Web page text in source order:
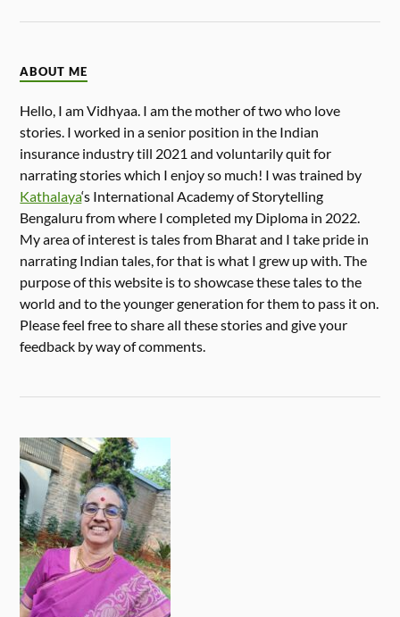
ABOUT ME
Hello, I am Vidhyaa. I am the mother of two who love
stories. I worked in a senior position in the Indian
insurance industry till 2021 and voluntarily quit for
narrating stories which I enjoy so much! I was trained by
Kathalaya‘s International Academy of Storytelling
Bengaluru from where I completed my Diploma in 2022.
My area of interest is tales from Bharat and I take pride in
narrating Indian tales, for that is what I grew up with. The
purpose of this website is to showcase these tales to the
world and to the younger generation for them to pass it on.
Please feel free to share all these stories and give your
feedback by way of comments.